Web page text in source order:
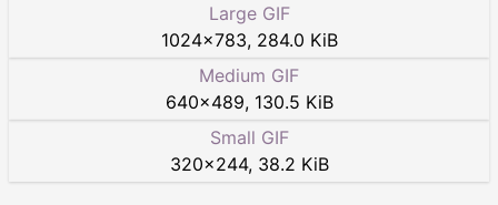
Large GIF
1024×783, 284.0 KiB
Medium GIF
640×489, 130.5 KiB
Small GIF
320×244, 38.2 KiB